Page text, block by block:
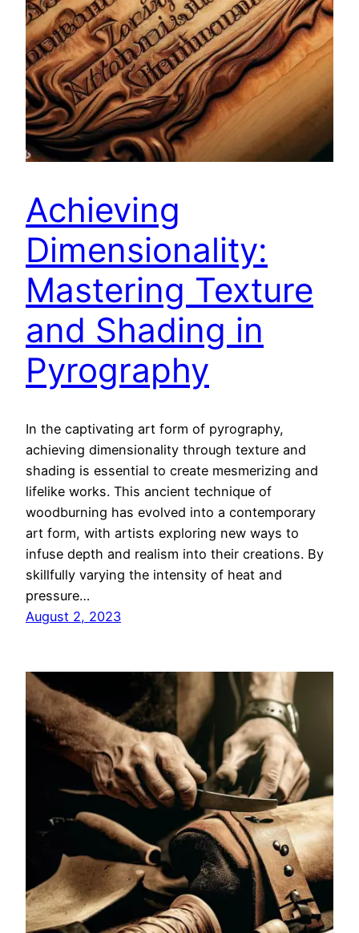
Achieving
Dimensionality:
Mastering Texture
and Shading in
Pyrography
In the captivating art form of pyrography,
achieving dimensionality through texture and
shading is essential to create mesmerizing and
lifelike works. This ancient technique of
woodburning has evolved into a contemporary
art form, with artists exploring new ways to
infuse depth and realism into their creations. By
skillfully varying the intensity of heat and
pressure…
August 2, 2023